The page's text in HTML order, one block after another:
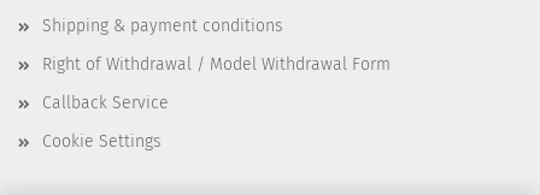
Shipping & payment conditions
Right of Withdrawal / Model Withdrawal Form
Callback Service
Cookie Settings